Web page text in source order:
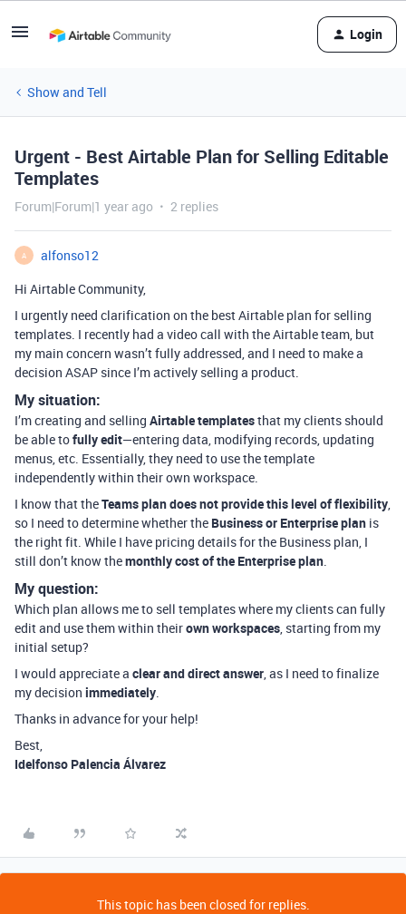
Login
Show and Tell
Urgent - Best Airtable Plan for Selling Editable
Templates
Forum|Forum|1 year ago 2 replies
A
alfonso12
Hi Airtable Community,
I urgently need clarification on the best Airtable plan for selling
templates. I recently had a video call with the Airtable team, but
my main concern wasn’t fully addressed, and I need to make a
decision ASAP since I’m actively selling a product.
My situation:
I’m creating and selling Airtable templatesthat my clients should
be able tofully edit—entering data, modifying records, updating
menus, etc. Essentially, they need to use the template
independently within their own workspace.
I know that theTeams plan does not provide this level of flexibility,
so I need to determine whether the Business or Enterprise plan is
the right fit. While I have pricing details for the Business plan, I
still don’t know themonthly cost of the Enterprise plan.
My question:
Which plan allows me to sell templates where my clients can fully
edit and use them within theirown workspaces, starting from my
initial setup?
I would appreciate a clear and direct answer, as I need to finalize
my decision immediately.
Thanks in advance for your help!
Best,
Idelfonso Palencia Álvarez
This topic has been closed for replies.